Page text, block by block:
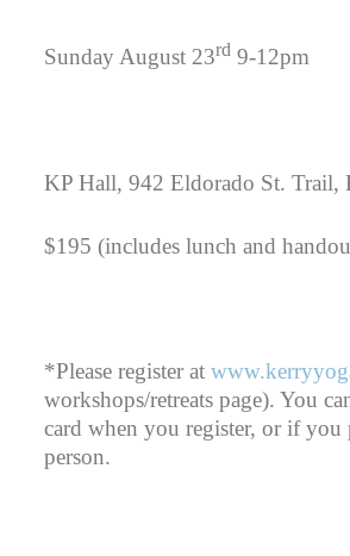
Sunday August 23rd 9-12pm
KP Hall, 942 Eldorado St. Trail,
$195 (includes lunch and
*Please register at
workshops/retreats page). You
card when you register, or if you
person.